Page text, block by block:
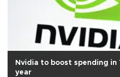
Nvidia to boost spending in
year